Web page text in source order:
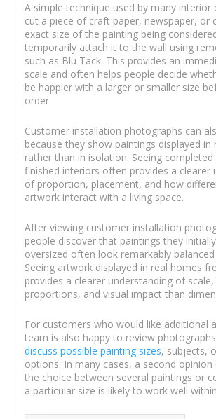
A simple technique used by many interior
cut a piece of craft paper, newspaper, or
exact size of the painting being
temporarily attach it to the wall using
such as Blu Tack. This provides an
scale and often helps people decide
be happier with a larger or smaller size
order.
Customer installation photographs can
because they show paintings displayed in
rather than in isolation. Seeing
finished interiors often provides a clearer
of proportion, placement, and how
artwork interact with a living space.
After viewing customer installation
people discover that paintings they
oversized often look remarkably
Seeing artwork displayed in real homes
provides a clearer understanding of scale,
proportions, and visual impact than
For customers who would like additional
team is also happy to review
discuss possible painting sizes, subjects,
options. In many cases, a second
the choice between several paintings or
a particular size is likely to work well